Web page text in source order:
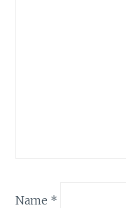
Name *